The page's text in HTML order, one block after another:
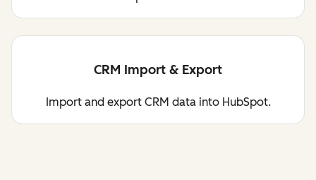
CRM Import & Export
Import and export CRM data into HubSpot.